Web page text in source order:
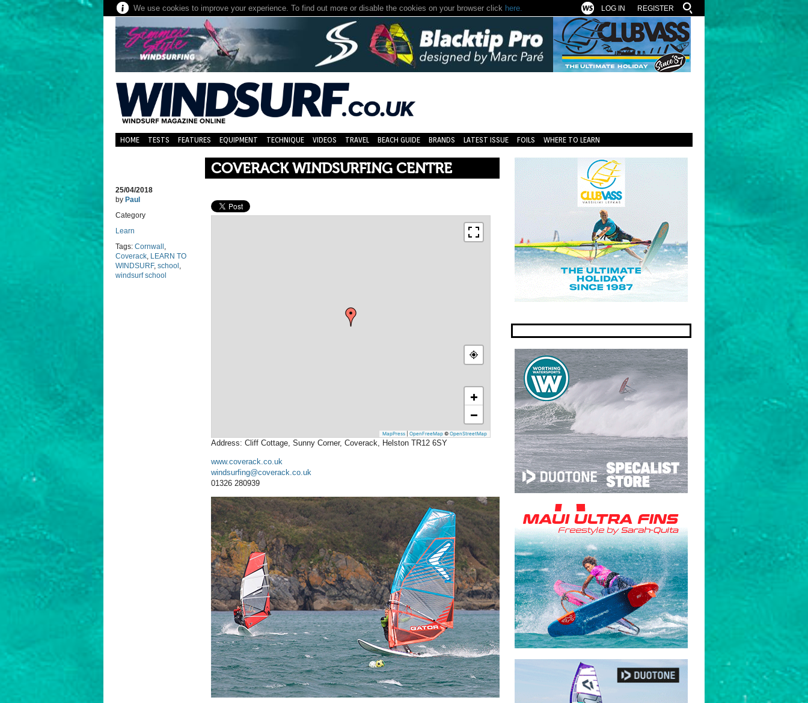
We use cookies to improve your experience. To find out more or disable the cookies on your browser click here. REGISTER
LOG IN
HOME TESTS FEATURES EQUIPMENT TECHNIQUE VIDEOS TRAVEL BEACH GUIDE BRANDS LATEST ISSUE FOILS WHERE TO LEARN
COVERACK WINDSURFING CENTRE
25/04/2018
by Paul
Category
Learn
Tags: Cornwall ,
Coverack, LEARN TO
WINDSURF, school ,
windsurf school
+
−
MapPress OpenFreeMap © OpenStreetMap
Address: Cliff Cottage, Sunny Corner, Coverack, Helston TR12 6SY
www.coverack.co.uk
windsurfing@coverack.co.uk
01326 280939